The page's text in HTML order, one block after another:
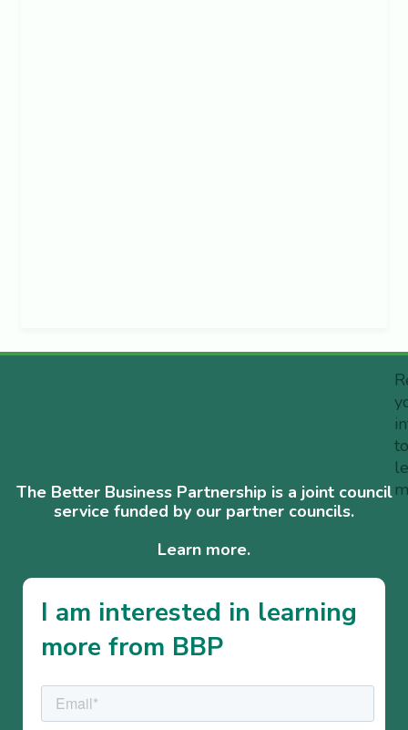
The Better Business Partnership is a joint council
service funded by our partner councils.
Learn more.
to